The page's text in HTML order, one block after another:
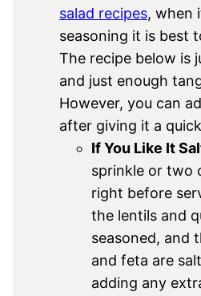
salad recipes, when
seasoning it is best
The recipe below is
and just enough
However, you can
after giving it a
If You Like It
sprinkle or two
right before
the lentils and
seasoned, and
and feta are
adding any